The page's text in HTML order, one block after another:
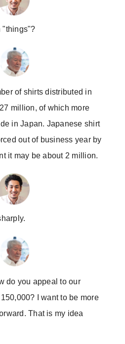
"things"?
of shirts distributed in
million, of which more
in Japan. Japanese shirt
out of business year by
it may be about 2 million.
do you appeal to our
I want to be more
That is my idea